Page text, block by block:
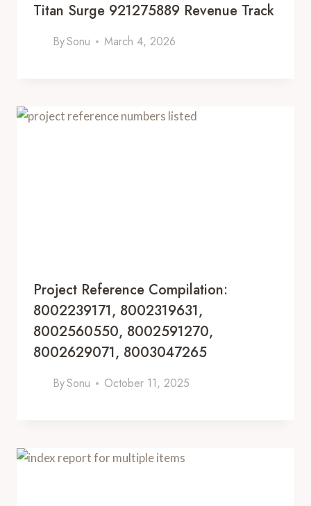
Titan Surge 921275889 Revenue Track
BySonu March 4, 2026
Project Reference Compilation:
8002239171, 8002319631,
8002560550, 8002591270,
8002629071, 8003047265
BySonu October 11, 2025